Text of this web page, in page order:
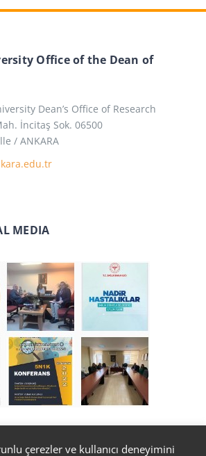
Office of the Dean of
Dean’s Office of Research
İncitaş Sok. 06500
/ ANKARA
MEDIA
çerezler ve kullanıcı deneyimini